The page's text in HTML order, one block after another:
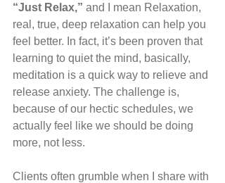
“Just Relax,” and I mean Relaxation,
real, true, deep relaxation can help you
feel better. In fact, it’s been proven that
learning to quiet the mind, basically,
meditation is a quick way to relieve and
release anxiety. The challenge is,
because of our hectic schedules, we
actually feel like we should be doing
more, not less.
Clients often grumble when I share with